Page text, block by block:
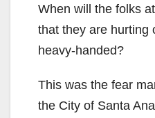
When will the folks
that they are hurting
heavy-handed?
This was the fear
the City of Santa